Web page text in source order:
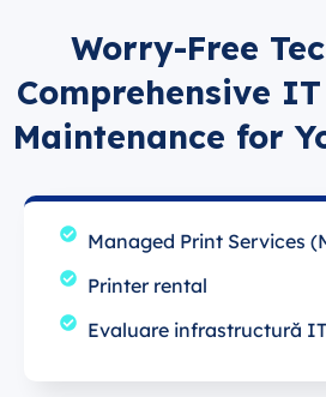
Worry-Free
Comprehensive
Maintenance for
Managed Print Services
Printer rental
Evaluare infrastructură IT